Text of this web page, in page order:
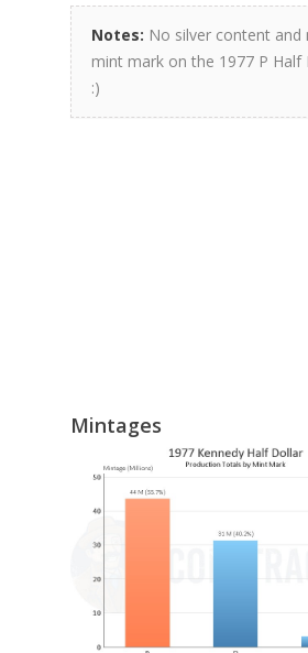
Notes: No silver content and
mint mark on the 1977 P Half
:)
Mintages